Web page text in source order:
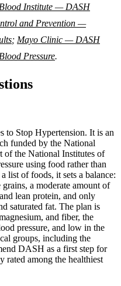
Institute — DASH
and Prevention —
; Mayo Clinic — DASH
Pressure.
to Stop Hypertension. It is an
funded by the National
of the National Institutes of
using food rather than
list of foods, it sets a balance:
a moderate amount of
lean protein, and only
saturated fat. The plan is
and fiber, the
pressure, and low in the
groups, including the
DASH as a first step for
rated among the healthiest